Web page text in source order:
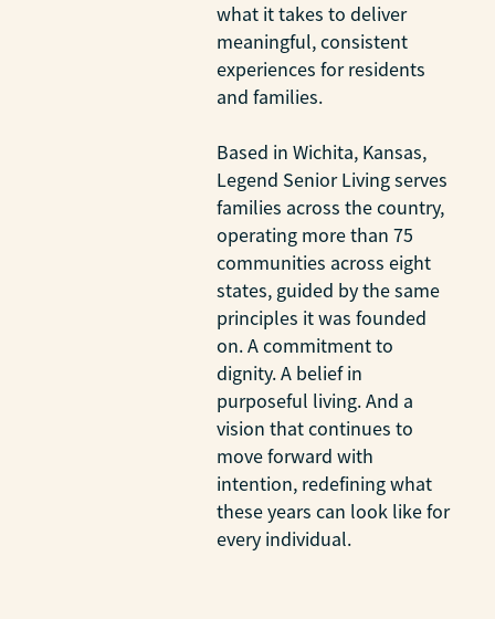
what it takes to deliver
meaningful, consistent
experiences for residents
and families.
Based in Wichita, Kansas,
Legend Senior Living serves
families across the country,
operating more than 75
communities across eight
states, guided by the same
principles it was founded
on. A commitment to
dignity. A belief in
purposeful living. And a
vision that continues to
move forward with
intention, redefining what
these years can look like for
every individual.